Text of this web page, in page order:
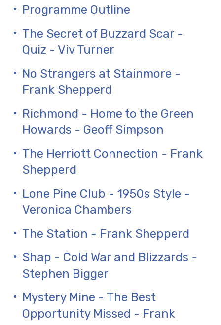
Programme Outline
The Secret of Buzzard Scar -
Quiz - Viv Turner
No Strangers at Stainmore -
Frank Shepperd
Richmond - Home to the Green
Howards - Geoff Simpson
The Herriott Connection - Frank
Shepperd
Lone Pine Club - 1950s Style -
Veronica Chambers
The Station - Frank Shepperd
Shap - Cold War and Blizzards -
Stephen Bigger
Mystery Mine - The Best
Opportunity Missed - Frank